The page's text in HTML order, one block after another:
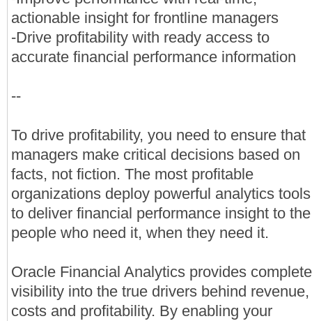
actionable insight for frontline managers
-Drive profitability with ready access to
accurate financial performance information
--
To drive profitability, you need to ensure that
managers make critical decisions based on
facts, not fiction. The most profitable
organizations deploy powerful analytics tools
to deliver financial performance insight to the
people who need it, when they need it.
Oracle Financial Analytics provides complete
visibility into the true drivers behind revenue,
costs and profitability. By enabling your